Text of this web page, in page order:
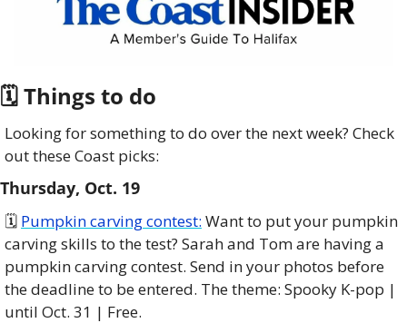
🗓 Things to do
Looking for something to do over the next week? Check
out these Coast picks:
Thursday, Oct. 19
🗓 Pumpkin carving contest: Want to put your pumpkin
carving skills to the test? Sarah and Tom are having a
pumpkin carving contest. Send in your photos before
the deadline to be entered. The theme: Spooky K-pop |
until Oct. 31 | Free.